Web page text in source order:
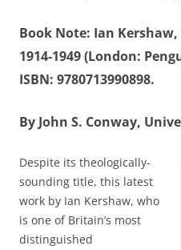
Book Note: Ian
1914-1949 (London:
ISBN: 9780713990898.
By John S. Conway,
Despite its theologically-
sounding title, this latest
work by Ian Kershaw, who
is one of Britain’s most
distinguished